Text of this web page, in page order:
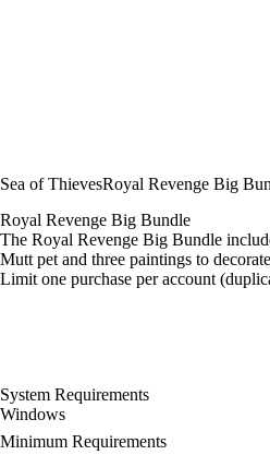
Sea of ThievesRoyal Revenge Big
Royal Revenge Big Bundle
The Royal Revenge Big Bundle
Mutt pet and three paintings to
Limit one purchase per account
System Requirements
Windows
Minimum Requirements